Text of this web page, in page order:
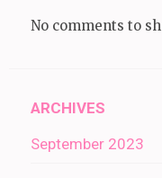
No comments to
ARCHIVES
September 2023